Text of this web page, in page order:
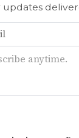
anytime.